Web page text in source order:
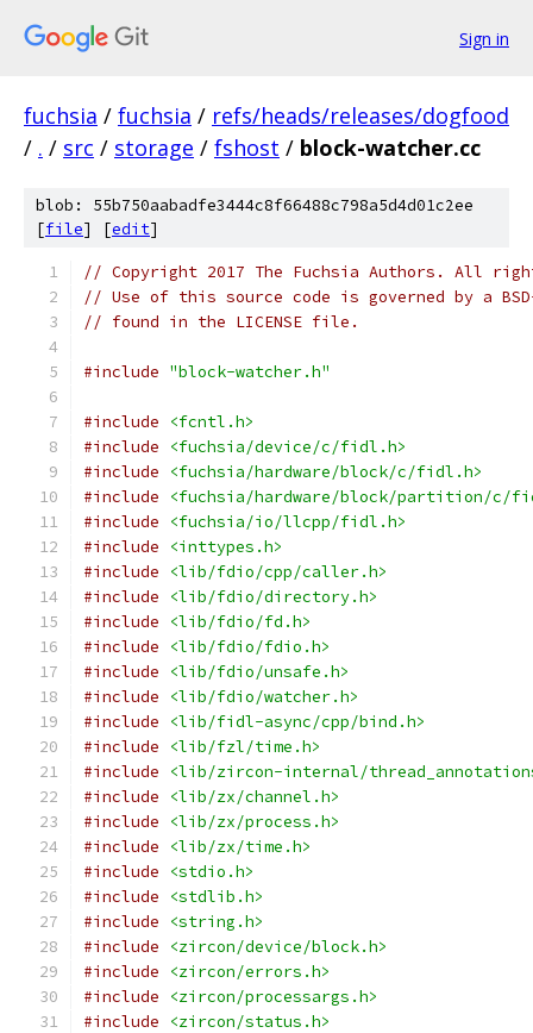
Sign in
fuchsia / fuchsia / refs/heads/releases/dogfood
/ . / src / storage / fshost / block-watcher.cc
blob: 55b750aabadfe3444c8f66488c798a5d4d01c2ee
[file] [edit]
// Copyright 2017 The Fuchsia Authors. All
// Use of this source code is governed by a
// found in the LICENSE file.
#include "block-watcher.h"
#include
<fcntl.h>
#include
<fuchsia/device/c/fidl.h>
#include
<fuchsia/hardware/block/c/fidl.h>
#include
<fuchsia/hardware/block/partition/c/
#include
<fuchsia/io/llcpp/fidl.h>
#include
<inttypes.h>
#include
<lib/fdio/cpp/caller.h>
#include
<lib/fdio/directory.h>
#include
<lib/fdio/fd.h>
#include
<lib/fdio/fdio.h>
#include
<lib/fdio/unsafe.h>
#include
<lib/fdio/watcher.h>
#include
<lib/fidl-async/cpp/bind.h>
#include
<lib/fzl/time.h>
#include
<lib/zircon-internal/
#include
<lib/zx/channel.h>
#include
<lib/zx/process.h>
#include
<lib/zx/time.h>
#include
<stdio.h>
#include
<stdlib.h>
#include
<string.h>
#include
<zircon/device/block.h>
#include
<zircon/errors.h>
#include
<zircon/processargs.h>
#include
<zircon/status.h>